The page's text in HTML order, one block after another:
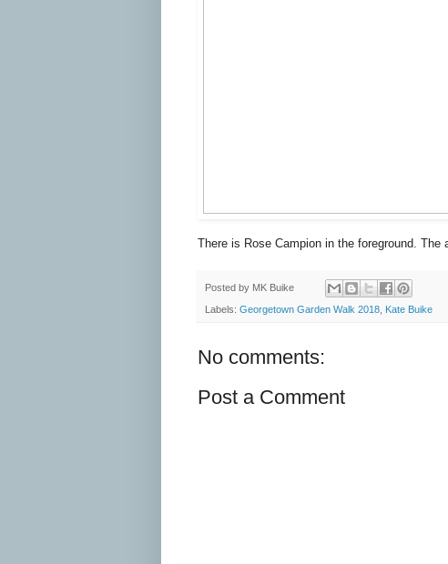
There is Rose Campion in the foreground.
Posted by MK Buike
Labels: Georgetown Garden Walk 2018 Kate Buike
No comments:
Post a Comment